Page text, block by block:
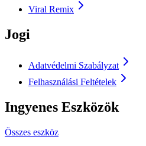
Viral Remix
Jogi
Adatvédelmi Szabályzat
Felhasználási Feltételek
Ingyenes Eszközök
Összes eszköz